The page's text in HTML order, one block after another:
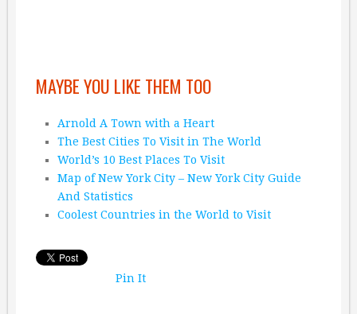
MAYBE YOU LIKE THEM TOO
Arnold A Town with a Heart
The Best Cities To Visit in The World
World’s 10 Best Places To Visit
Map of New York City – New York City Guide
And Statistics
Coolest Countries in the World to Visit
Pin It